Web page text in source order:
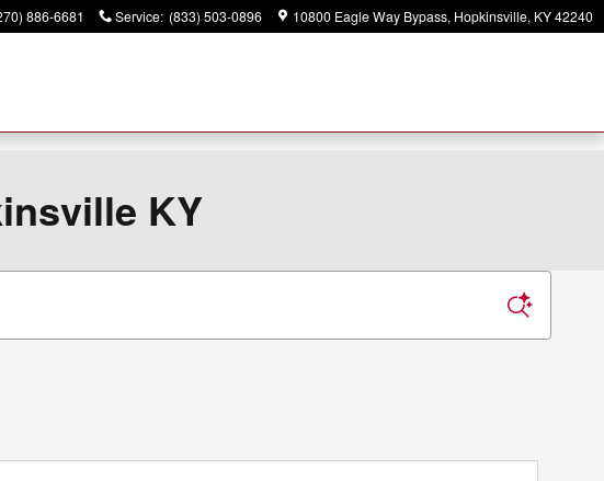
886-6681 Service: (833) 503-0896 10800 Eagle Way Bypass Hopkinsville, KY42240
KY